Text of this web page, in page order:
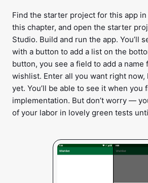
Find the starter project for this app
this chapter, and open the starter
Studio. Build and run the app. You’ll
with a button to add a list on the
button, you see a field to add a name
wishlist. Enter all you want right now,
yet. You’ll be able to see it when you
implementation. But don’t worry —
of your labor in lovely green tests